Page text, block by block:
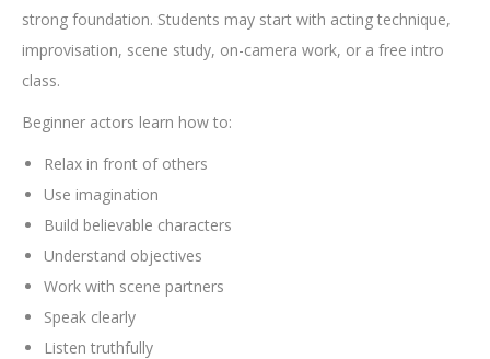
strong foundation. Students may start with acting technique,
improvisation, scene study, on-camera work, or a free intro
class.
Beginner actors learn how to:
Relax in front of others
Use imagination
Build believable characters
Understand objectives
Work with scene partners
Speak clearly
Listen truthfully